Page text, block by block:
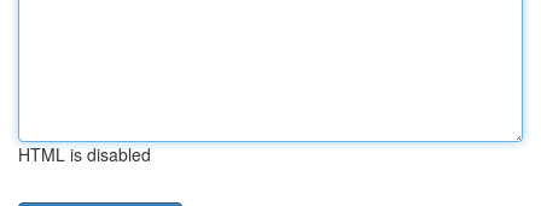
HTML is disabled